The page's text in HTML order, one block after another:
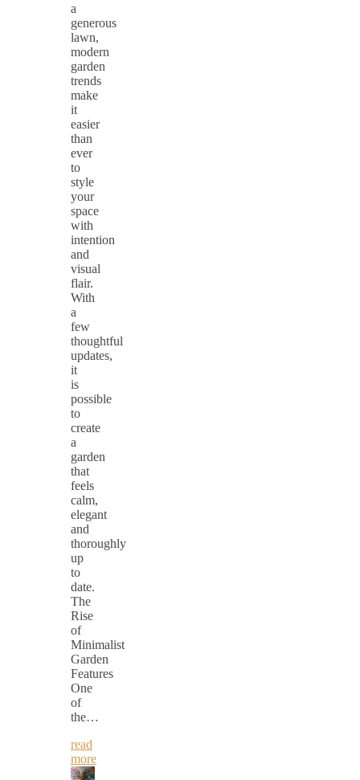
a
generous
lawn,
modern
garden
trends
make
it
easier
than
ever
to
style
your
space
with
intention
and
visual
flair.
With
a
few
thoughtful
updates,
it
is
possible
to
create
a
garden
that
feels
calm,
elegant
and
thoroughly
up
to
date.
The
Rise
of
Minimalist
Garden
Features
One
of
the…
read
more